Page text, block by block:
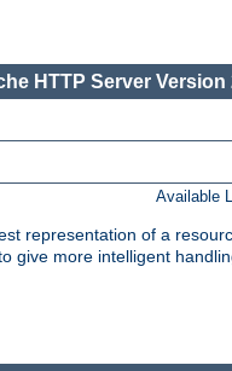
HTTP Server Version
Available
representation of a
give more intelligent